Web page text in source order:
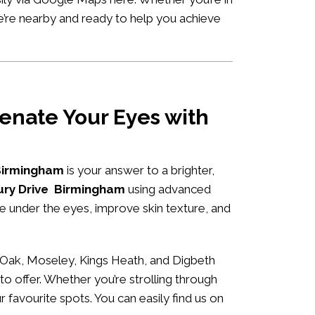
nearby and ready to help you achieve
Your Eyes with
is your answer to a brighter,
Drive Birmingham using advanced
under the eyes, improve skin texture, and
Moseley, Kings Heath, and Digbeth
offer. Whether you’re strolling through
favourite spots. You can easilyfind us on